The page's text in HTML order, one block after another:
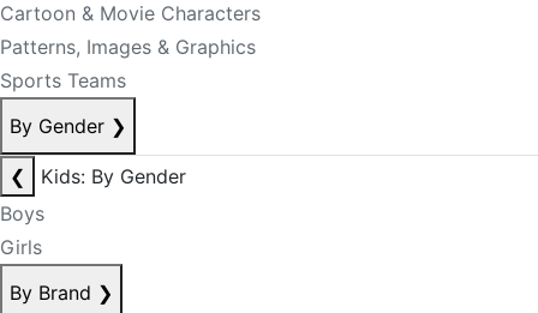
Cartoon & Movie Characters
Patterns, Images & Graphics
Sports Teams
By Gender ❯
❮
Kids: By Gender
Boys
Girls
By Brand ❯